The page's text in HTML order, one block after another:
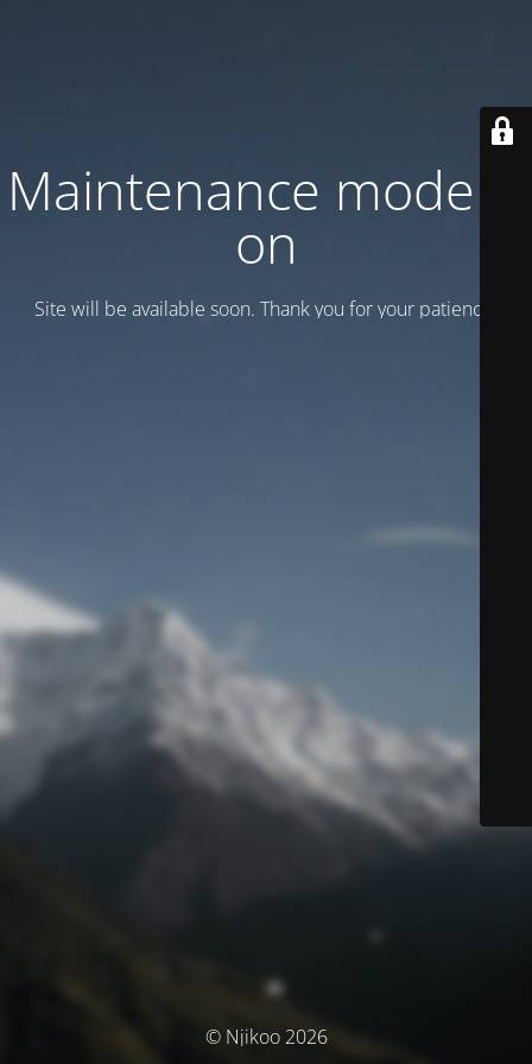
Maintenance mode is
on
Site will be available soon. Thank you for your patience!
© Njikoo 2026